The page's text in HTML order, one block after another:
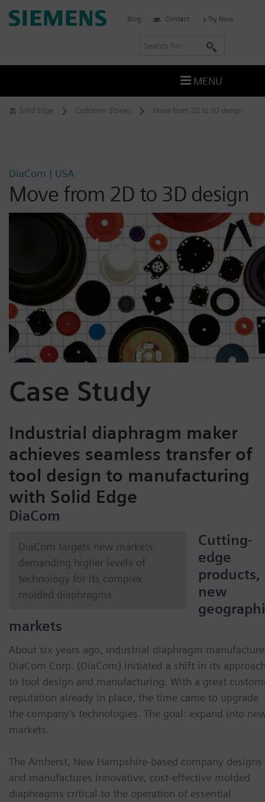
Skip
to
Solid Edge Customer Stories Move from 2D to 3D design
DiaCom | USA
Move from 2D to 3D design
Case Study
Industrial diaphragm maker
achieves seamless transfer of
tool design to manufacturing
with Solid Edge
DiaCom
DiaCom targets new markets
demanding higher levels of
technology for its complex
molded diaphragms
Cutting-
edge
products,
new
markets
About six years ago, industrial diaphragm
DiaCom Corp. (DiaCom) initiated a shift in its
to tool design and manufacturing. With a great
reputation already in place, the time came to upgrade
the company’s technologies. The goal: expand into
markets.
The Amherst, New Hampshire-based company designs
and manufactures innovative, cost-effective molded
diaphragms critical to the operation of essential
Siemens
Blog Contact Try Now
r
c
MENU